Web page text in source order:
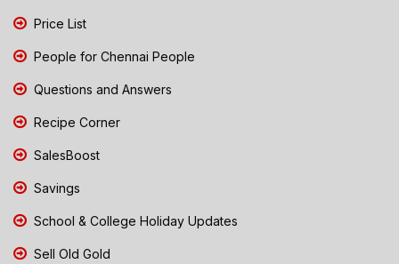
Price List
People for Chennai People
Questions and Answers
Recipe Corner
SalesBoost
Savings
School & College Holiday Updates
Sell Old Gold